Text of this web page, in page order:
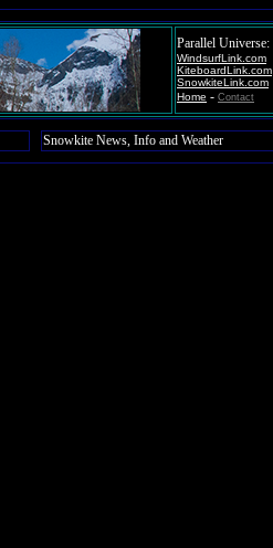
Parallel Universe:
WindsurfLink.com
KiteboardLink.com
SnowkiteLink.com
Home - Contact
Snowkite News, Info and Weather